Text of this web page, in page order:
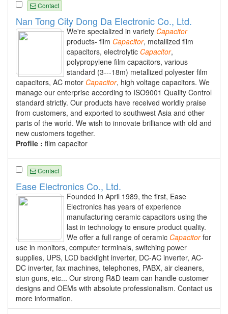
Contact
Nan Tong City Dong Da Electronic Co., Ltd.
We're specialized in variety Capacitor
products- film Capacitor, metallized film
capacitors, electrolytic Capacitor,
polypropylene film capacitors, various
standard (3---18m) metallized polyester film
capacitors, AC motor Capacitor, high voltage capacitors. We
manage our enterprise according to ISO9001 Quality Control
standard strictly. Our products have received worldly praise
from customers, and exported to southwest Asia and other
parts of the world. We wish to innovate brilliance with old and
new customers together.
Profile : film capacitor
Contact
Ease Electronics Co., Ltd.
Founded in April 1989, the first, Ease
Electronics has years of experience
manufacturing ceramic capacitors using the
last in technology to ensure product quality.
We offer a full range of ceramic Capacitorfor
use in monitors, computer terminals, switching power
supplies, UPS, LCD backlight inverter, DC-AC inverter, AC-
DC inverter, fax machines, telephones, PABX, air cleaners,
stun guns, etc... Our strong R&D team can handle customer
designs and OEMs with absolute professionalism. Contact us
more information.